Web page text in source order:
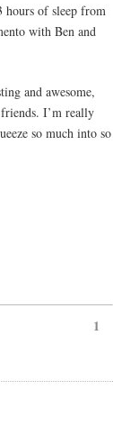
hours of sleep from
with Ben and
and awesome,
I’m really
so much into so
1